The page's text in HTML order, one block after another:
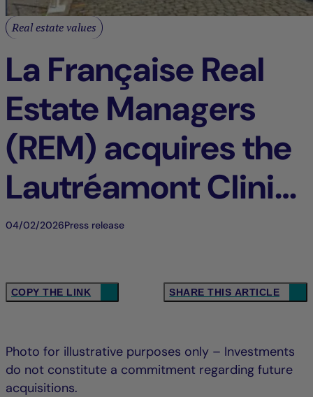
Real estate values
La Française Real
Estate Managers
(REM) acquires the
Lautréamont Clinic
in Loos, France
04/02/2026Press release
COPY THE LINK SHARE THIS ARTICLE
Photo for illustrative purposes only – Investments
do not constitute a commitment regarding future
acquisitions.